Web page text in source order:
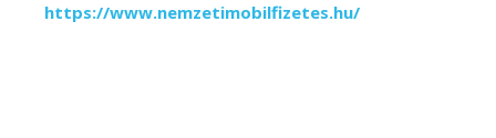
https://www.nemzetimobilfizetes.hu/